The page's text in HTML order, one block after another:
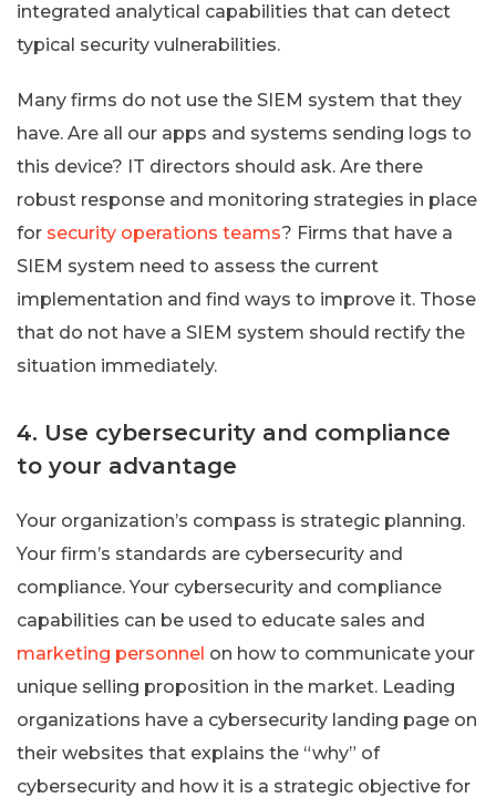
integrated analytical capabilities that can detect
typical security vulnerabilities.
Many firms do not use the SIEM system that they
have. Are all our apps and systems sending logs to
this device? IT directors should ask. Are there
robust response and monitoring strategies in place
for security operations teams? Firms that have a
SIEM system need to assess the current
implementation and find ways to improve it. Those
that do not have a SIEM system should rectify the
situation immediately.
4. Use cybersecurity and compliance
to your advantage
Your organization’s compass is strategic planning.
Your firm’s standards are cybersecurity and
compliance. Your cybersecurity and compliance
capabilities can be used to educate sales and
marketing personnel on how to communicate your
unique selling proposition in the market. Leading
organizations have a cybersecurity landing page on
their websites that explains the “why” of
cybersecurity and how it is a strategic objective for